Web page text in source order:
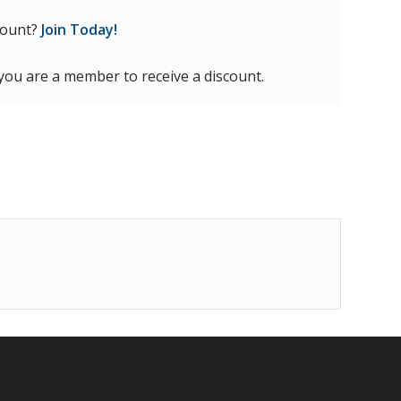
Join Today!
are a member to receive a discount.